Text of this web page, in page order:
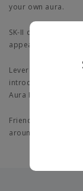
your own aura.
SK-II discovered
appearance.
Leveraging
introduce new bio-
Aura Protein.
Friendly for all skin
around eyes.